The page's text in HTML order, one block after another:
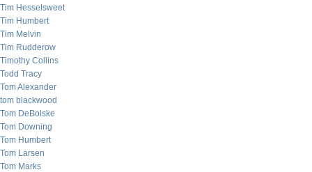
Tim Hesselsweet
Tim Humbert
Tim Melvin
Tim Rudderow
Timothy Collins
Todd Tracy
Tom Alexander
tom blackwood
Tom DeBolske
Tom Downing
Tom Humbert
Tom Larsen
Tom Marks